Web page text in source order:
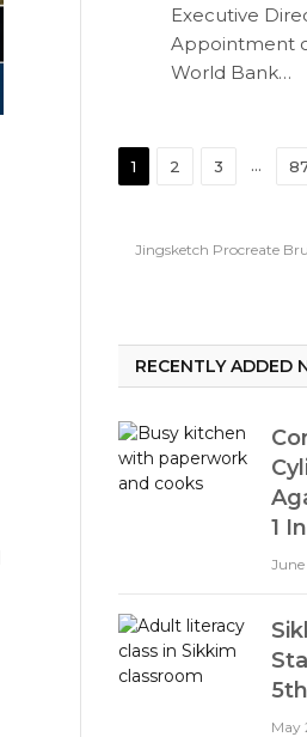
Executive
Appointment
World Bank…
1 2 3 …
Jingsketch Procreate
RECENTLY ADDED
1
June
May